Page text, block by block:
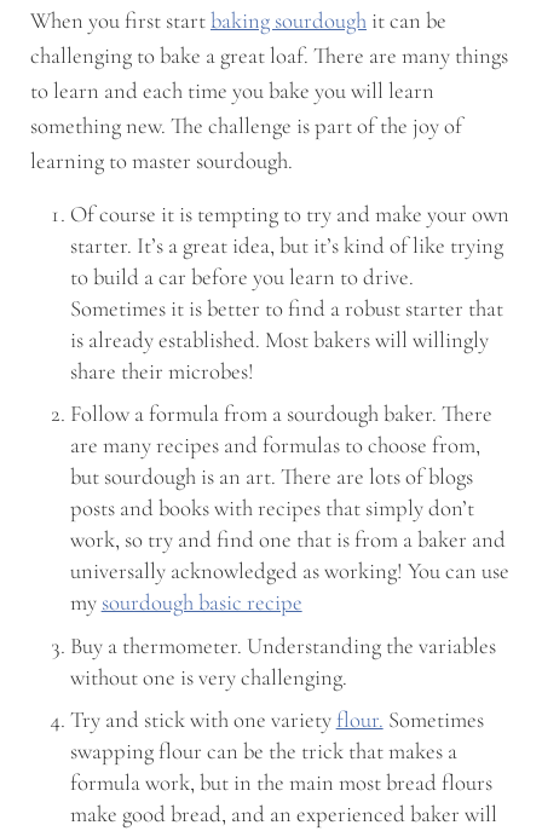
When you first startbaking sourdoughit can be
challenging to bake a great loaf. There are many things
to learn and each time you bake you will learn
something new. The challenge is part of the joy of
learning to master sourdough.
Of course it is tempting to try and make your own
starter. It’s a great idea, but it’s kind of like trying
to build a car before you learn to drive.
Sometimes it is better to find a robust starter that
is already established. Most bakers will willingly
share their microbes!
Follow a formula from a sourdough baker. There
are many recipes and formulas to choose from,
but sourdough is an art. There are lots of blogs
posts and books with recipes that simply don’t
work, so try and find one that is from a baker and
universally acknowledged as working! You can use
my sourdough basic recipe
Buy a thermometer. Understanding the variables
without one is very challenging.
Try and stick with one variety flour. Sometimes
swapping flour can be the trick that makes a
formula work, but in the main most bread flours
make good bread, and an experienced baker will